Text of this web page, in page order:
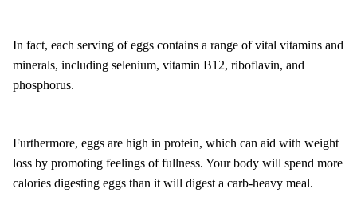
In fact, each serving of eggs contains a range of vital vitamins and
minerals, including selenium, vitamin B12, riboflavin, and
phosphorus.
Furthermore, eggs are high in protein, which can aid with weight
loss by promoting feelings of fullness. Your body will spend more
calories digesting eggs than it will digest a carb-heavy meal.